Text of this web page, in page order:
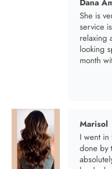
Marisol
I went
hair as
the
also 11/
I go visit!